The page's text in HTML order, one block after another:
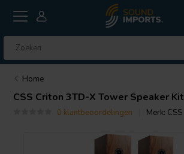
Home
CSS Criton 3TD-X Tower Speaker Kit
0 klantbeoordelingen Merk: CSS